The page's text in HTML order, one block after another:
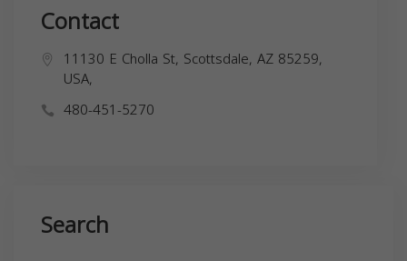
Contact
11130 E Cholla St, Scottsdale, AZ 85259,
USA,
480-451-5270
Search